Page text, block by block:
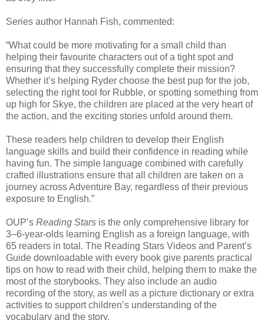
Series author Hannah Fish, commented:
“What could be more motivating for a small child than
helping their favourite characters out of a tight spot and
ensuring that they successfully complete their mission?
Whether it’s helping Ryder choose the best pup for the job,
selecting the right tool for Rubble, or spotting something from
up high for Skye, the children are placed at the very heart of
the action, and the exciting stories unfold around them.
These readers help children to develop their English
language skills and build their confidence in reading while
having fun. The simple language combined with carefully
crafted illustrations ensure that all children are taken on a
journey across Adventure Bay, regardless of their previous
exposure to English.”
OUP’s Reading Stars is the only comprehensive library for
3–6-year-olds learning English as a foreign language, with
65 readers in total. The Reading Stars Videos and Parent’s
Guide downloadable with every book give parents practical
tips on how to read with their child, helping them to make the
most of the storybooks. They also include an audio
recording of the story, as well as a picture dictionary or extra
activities to support children’s understanding of the
vocabulary and the story.